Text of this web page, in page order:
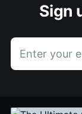
Sign
Enter your